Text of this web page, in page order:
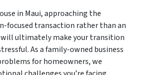
in Maui, approaching the
focused transaction rather than an
ultimately make your transition
As a family-owned business
for homeowners, we